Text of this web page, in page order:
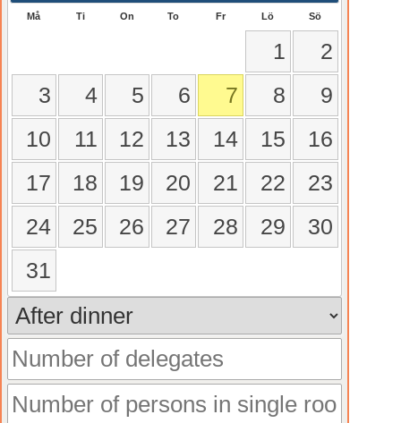
Må Ti On To Fr Lö Sö
1
2
3
4 5 6 7 8
9
10
11 12 13 14 15
16
17
18 19 20 21 22
23
24
25 26 27 28 29
30
31